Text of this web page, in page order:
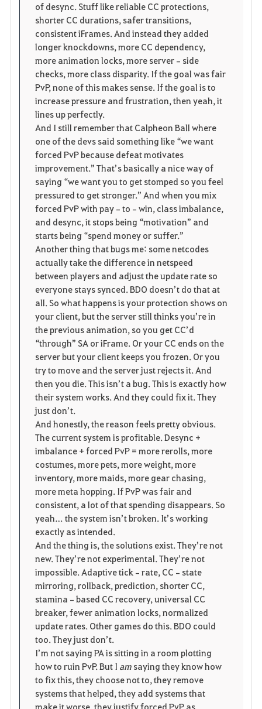
of desync. Stuff like reliable CC protections,
shorter CC durations, safer transitions,
consistent iFrames. And instead they added
longer knockdowns, more CC dependency,
more animation locks, more server‑side
checks, more class disparity. If the goal was fair
PvP, none of this makes sense. If the goal is to
increase pressure and frustration, then yeah, it
lines up perfectly.
And I still remember that Calpheon Ball where
one of the devs said something like “we want
forced PvP because defeat motivates
improvement.” That’s basically a nice way of
saying “we want you to get stomped so you feel
pressured to get stronger.” And when you mix
forced PvP with pay‑to‑win, class imbalance,
and desync, it stops being “motivation” and
starts being “spend money or suffer.”
Another thing that bugs me: some netcodes
actually take the difference in netspeed
between players and adjust the update rate so
everyone stays synced. BDO doesn’t do that at
all. So what happens is your protection shows on
your client, but the server still thinks you’re in
the previous animation, so you get CC’d
“through” SA or iFrame. Or your CC ends on the
server but your client keeps you frozen. Or you
try to move and the server just rejects it. And
then you die. This isn’t a bug. This is exactly how
their system works. And they could fix it. They
just don’t.
And honestly, the reason feels pretty obvious.
The current system is profitable. Desync +
imbalance + forced PvP = more rerolls, more
costumes, more pets, more weight, more
inventory, more maids, more gear chasing,
more meta hopping. If PvP was fair and
consistent, a lot of that spending disappears. So
yeah… the system isn’t broken. It’s working
exactly as intended.
And the thing is, the solutions exist. They’re not
new. They’re not experimental. They’re not
impossible. Adaptive tick‑rate, CC‑state
mirroring, rollback, prediction, shorter CC,
stamina‑based CC recovery, universal CC
breaker, fewer animation locks, normalized
update rates. Other games do this. BDO could
too. They just don’t.
I’m not saying PA is sitting in a room plotting
how to ruin PvP. But I am saying they know how
to fix this, they choose not to, they remove
systems that helped, they add systems that